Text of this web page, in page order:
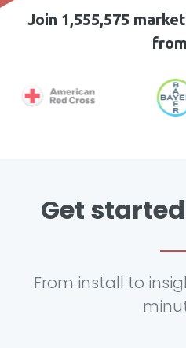
Join 1,555,575
from
Get
From install to